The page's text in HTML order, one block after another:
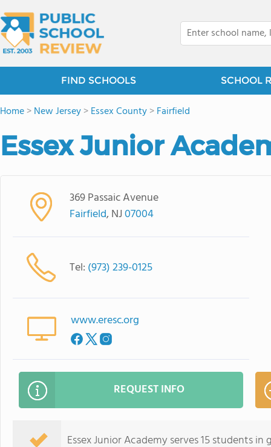
FIND SCHOOLS SCHOOL
Home>New Jersey>Essex County>Fairfield
Essex Junior
369 Passaic Avenue
Fairfield, NJ07004
Tel: (973) 239-0125
www.eresc.org
REQUEST INFO
Essex Junior Academy serves 15 students